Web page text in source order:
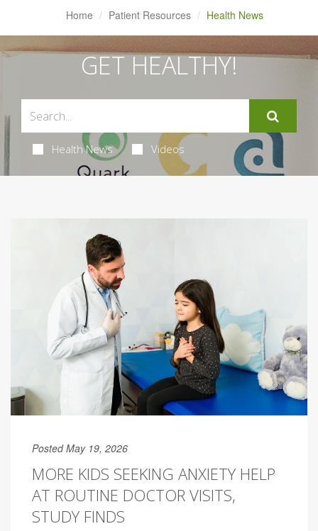
Home Patient Resources Health News
GET HEALTHY!
Health News Videos
Posted May 19, 2026
MORE KIDS SEEKING ANXIETY HELP
AT ROUTINE DOCTOR VISITS,
STUDY FINDS